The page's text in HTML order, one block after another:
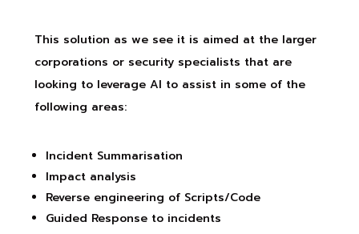
This solution as we see it is aimed at the larger
corporations or security specialists that are
looking to leverage AI to assist in some of the
following areas:
Incident Summarisation
Impact analysis
Reverse engineering of Scripts/Code
Guided Response to incidents